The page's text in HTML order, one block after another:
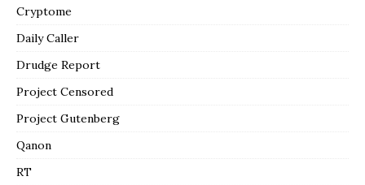
Cryptome
Daily Caller
Drudge Report
Project Censored
Project Gutenberg
Qanon
RT